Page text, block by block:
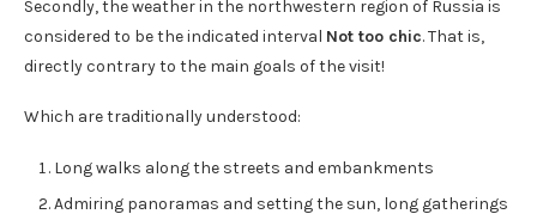
Secondly, the weather in the northwestern region of Russia is
considered to be the indicated interval Not too chic. That is,
directly contrary to the main goals of the visit!
Which are traditionally understood:
Long walks along the streets and embankments
Admiring panoramas and setting the sun, long gatherings